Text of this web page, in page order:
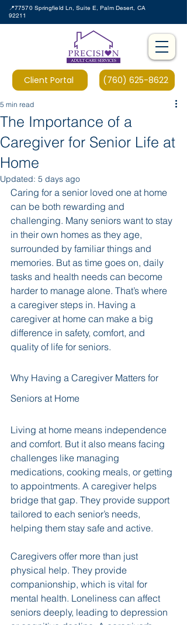
Client Portal (760) 625-8622
📍77570 Springfield Ln, Suite E, Palm Desert, CA
92211
The Importance of a
Caregiver for Senior Life at
Home
5 min read
Updated: 5 days ago
Caring for a senior loved one at home
can be both rewarding and
challenging. Many seniors want to stay
in their own homes as they age,
surrounded by familiar things and
memories. But as time goes on, daily
tasks and health needs can become
harder to manage alone. That’s where
a caregiver steps in. Having a
caregiver at home can make a big
difference in safety, comfort, and
quality of life for seniors.
Why Having a Caregiver Matters for
Seniors at Home
Living at home means independence
and comfort. But it also means facing
challenges like managing
medications, cooking meals, or getting
to appointments. A caregiver helps
bridge that gap. They provide support
tailored to each senior’s needs,
helping them stay safe and active.
Caregivers offer more than just
physical help. They provide
companionship, which is vital for
mental health. Loneliness can affect
seniors deeply, leading to depression